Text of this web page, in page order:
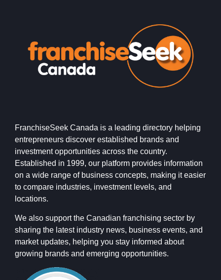
FranchiseSeek Canada is a leading directory helping
entrepreneurs discover established brands and
investment opportunities across the country.
Established in 1999, our platform provides information
on a wide range of business concepts, making it easier
to compare industries, investment levels, and
locations.
We also support the Canadian franchising sector by
sharing the latest industry news, business events, and
market updates, helping you stay informed about
growing brands and emerging opportunities.